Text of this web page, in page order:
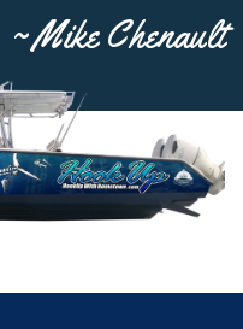
~ Mike Chenault